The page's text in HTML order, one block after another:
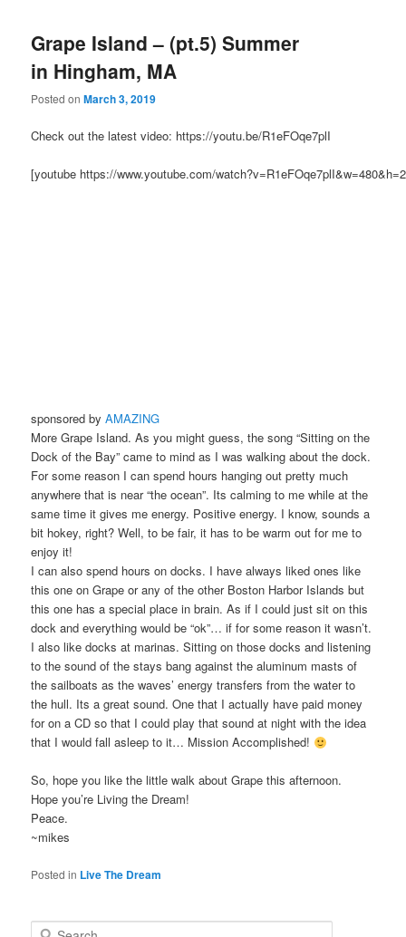
Grape Island – (pt.5) Summer
in Hingham, MA
Posted onMarch 3, 2019
Check out the latest video: https://youtu.be/R1eFOqe7plI
[youtube https://www.youtube.com/
sponsored byAMAZING
More Grape Island. As you might guess, the song “Sitting on the
Dock of the Bay” came to mind as I was walking about the dock.
For some reason I can spend hours hanging out pretty much
anywhere that is near “the ocean”. Its calming to me while at the
same time it gives me energy. Positive energy. I know, sounds a
bit hokey, right? Well, to be fair, it has to be warm out for me to
enjoy it!
I can also spend hours on docks. I have always liked ones like
this one on Grape or any of the other Boston Harbor Islands but
this one has a special place in brain. As if I could just sit on this
dock and everything would be “ok”… if for some reason it wasn’t.
I also like docks at marinas. Sitting on those docks and listening
to the sound of the stays bang against the aluminum masts of
the sailboats as the waves’ energy transfers from the water to
the hull. Its a great sound. One that I actually have paid money
for on a CD so that I could play that sound at night with the idea
that I would fall asleep to it… Mission Accomplished!
So, hope you like the little walk about Grape this afternoon.
Hope you’re Living the Dream!
Peace.
~mikes
Posted in Live The Dream